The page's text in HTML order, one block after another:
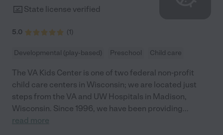
State license verified
5.0 (1)
Developmental (play-based) Preschool Child care
The VA Kids Center is one of two federal non-profit
child care centers in Wisconsin; we are located just
steps from the VA and UW Hospitals in Madison,
Wisconsin. Since 1996, we have been providing...
read more